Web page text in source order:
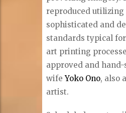
reproduced utilizing
sophisticated and
standards typical
art printing
approved and
wifeYoko Ono, also
artist.